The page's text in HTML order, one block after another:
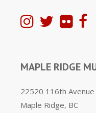
MAPLE RIDGE
22520 116th Avenue
Maple Ridge, BC